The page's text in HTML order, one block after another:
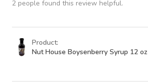
2 people found this review helpful.
Product:
Nut House Boysenberry Syrup 12 oz